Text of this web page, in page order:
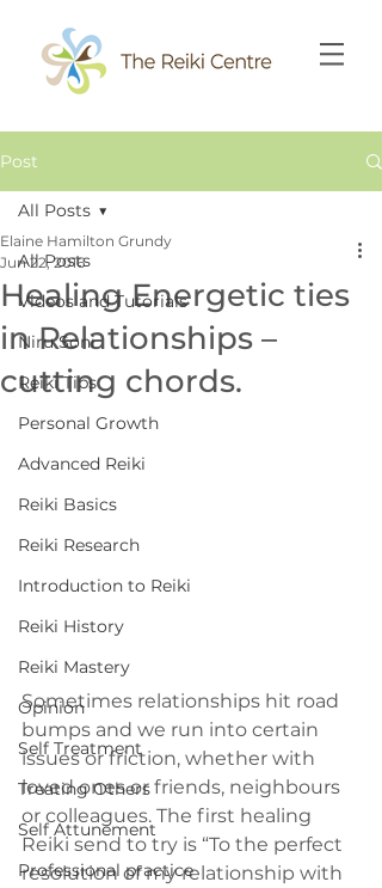
Post
All Posts
Videos and Tutorials
Niru Soni
Reiki Tips
Personal Growth
Advanced Reiki
Reiki Basics
Reiki Research
Introduction to Reiki
Reiki History
Reiki Mastery
Opinion
Self Treatment
Treating Others
Self Attunement
Professional practice
All Posts
Healing Energetic ties
in Relationships –
cutting chords.
Elaine Hamilton Grundy
Jun 22, 2016
Sometimes relationships hit road
bumps and we run into certain
issues or friction, whether with
loved ones or friends, neighbours
or colleagues. The first healing
Reiki send to try is “To the perfect
resolution of my relationship with